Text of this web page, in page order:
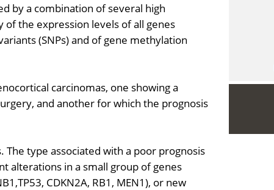
by a combination of several high
the expression levels of all genes
(SNPs) and of gene methylation
carcinomas, one showing a
and another for which the prognosis
type associated with a poor prognosis
alterations in a small group of genes
CDKN2A, RB1, MEN1), or new